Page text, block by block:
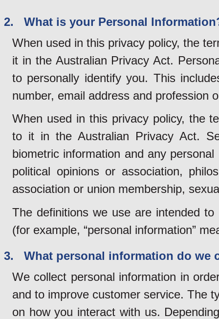
2. What is your Personal
When used in this privacy policy, the
it in the Australian Privacy Act.
to personally identify you. This
number, email address and profession
When used in this privacy policy, the
to it in the Australian Privacy Act.
biometric information and any
political opinions or association,
association or union membership,
The definitions we use are intended
(for example, “personal information”
3. What personal information do we
We collect personal information in
and to improve customer service. The
on how you interact with us.